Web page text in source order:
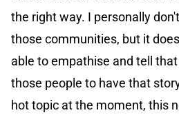
the right way. I personally
those communities, but it
able to empathise and tell
those people to have that
hot topic at the moment, this